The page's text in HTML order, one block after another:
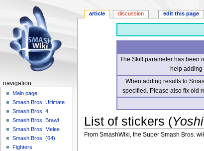
The Skill parameter has been
help adding
When adding results to
specified. Please also fix old
List of stickers (
From SmashWiki, the Super Smash Bros.
article discussion edit this page
navigation
Main page
Smash Bros. Ultimate
Smash Bros. 4
Smash Bros. Brawl
Smash Bros. Melee
Smash Bros. (64)
Fighters